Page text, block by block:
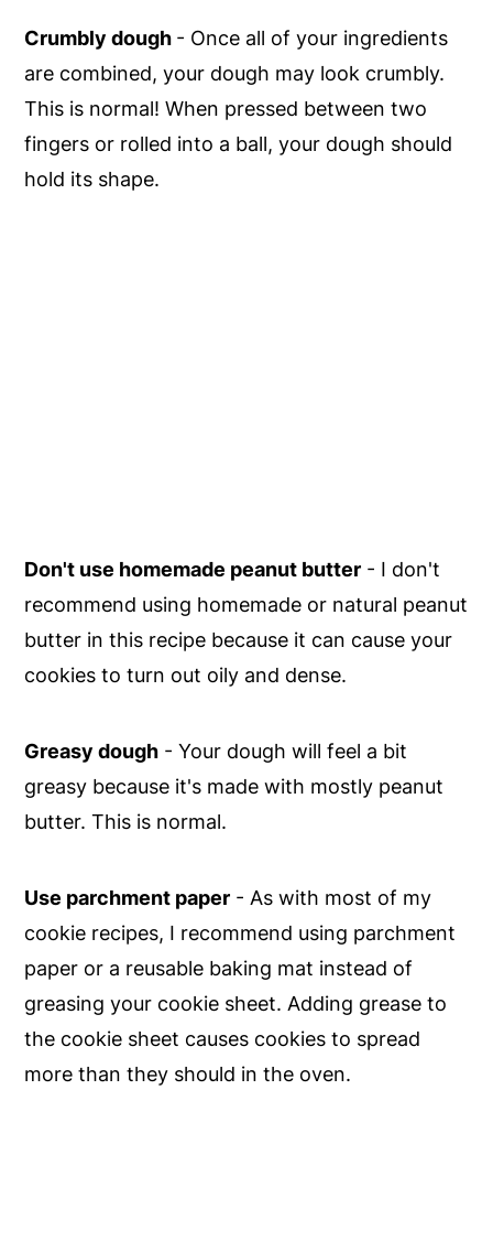
Crumbly dough - Once all of your ingredients
are combined, your dough may look crumbly.
This is normal! When pressed between two
fingers or rolled into a ball, your dough should
hold its shape.
Don't use homemade peanut butter - I don't
recommend using homemade or natural peanut
butter in this recipe because it can cause your
cookies to turn out oily and dense.
Greasy dough - Your dough will feel a bit
greasy because it's made with mostly peanut
butter. This is normal.
Use parchment paper - As with most of my
cookie recipes, I recommend using parchment
paper or a reusable baking mat instead of
greasing your cookie sheet. Adding grease to
the cookie sheet causes cookies to spread
more than they should in the oven.